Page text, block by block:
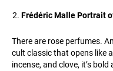
Frédéric Malle Portrait
There are rose perfumes.
cult classic that opens like
incense, and clove, it’s